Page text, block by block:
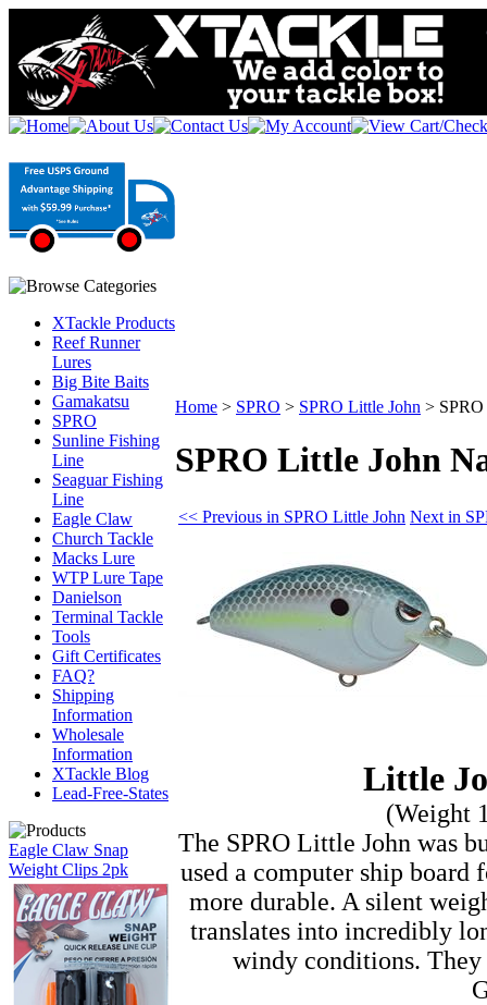
XTackle Products
Reef Runner
Lures
Big Bite Baits
Gamakatsu
SPRO
Sunline Fishing
Line
Seaguar Fishing
Line
Eagle Claw
Church Tackle
Macks Lure
WTP Lure Tape
Danielson
Terminal Tackle
Tools
Gift Certificates
FAQ?
Shipping
Information
Wholesale
Information
XTackle Blog
Lead-Free-States
Eagle Claw Snap
Weight Clips 2pk
Home > SPRO > SPRO Little John >
SPRO Little John
<< Previous in SPRO Little John Next in
Little
(Weight
The SPRO Little John was
used a computer ship board
more durable. A silent
translates into incredibly
windy conditions. They